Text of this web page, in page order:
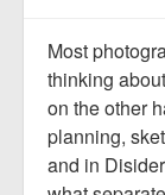
Most
thinking about
on the other
planning,
and in